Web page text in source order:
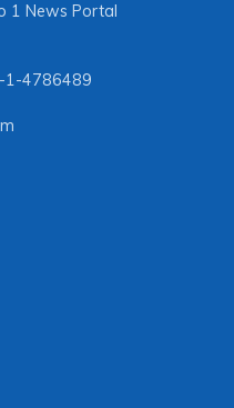
1 News Portal
1-4786489